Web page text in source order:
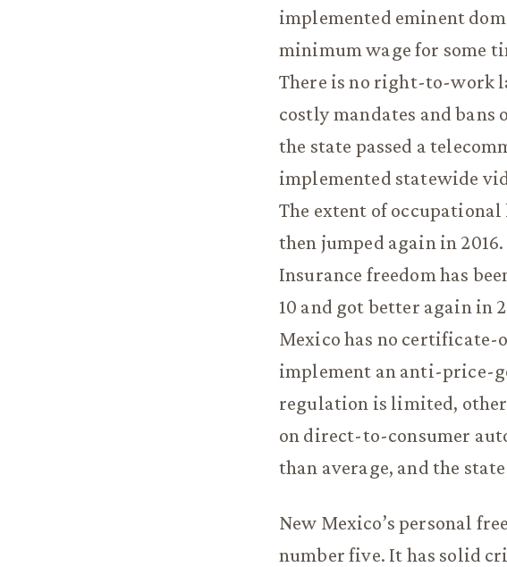
implemented eminent
minimum wage for some
There is no right-to-work
costly mandates and bans
the state passed a
implemented statewide
The extent of
then jumped again in
Insurance freedom has
10 and got better again in
Mexico has no
implement an anti-price-
regulation is limited,
on direct-to-consumer
than average, and the
New Mexico’s personal
number five. It has solid